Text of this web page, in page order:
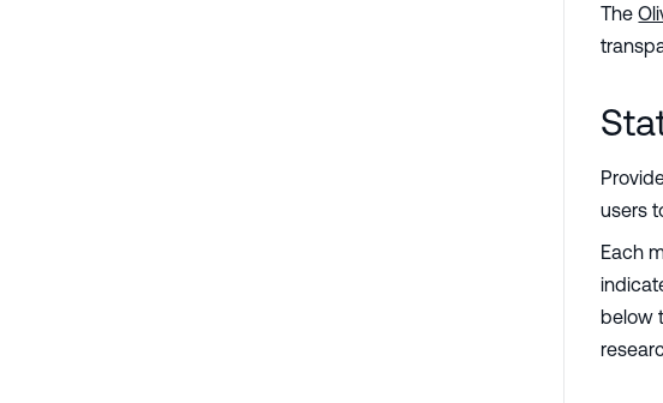
The
users
Each
below